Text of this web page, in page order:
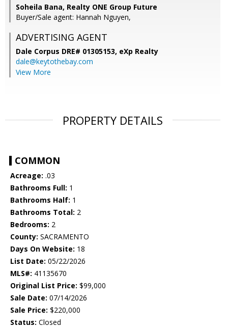
Soheila Bana, Realty ONE Group Future
Buyer/Sale agent: Hannah Nguyen,
ADVERTISING AGENT
Dale Corpus DRE# 01305153, eXp Realty
dale@keytothebay.com
View More
PROPERTY DETAILS
COMMON
Acreage: .03
Bathrooms Full: 1
Bathrooms Half: 1
Bathrooms Total: 2
Bedrooms: 2
County: SACRAMENTO
Days On Website: 18
List Date: 05/22/2026
MLS#: 41135670
Original List Price: $99,000
Sale Date: 07/14/2026
Sale Price: $220,000
Status: Closed